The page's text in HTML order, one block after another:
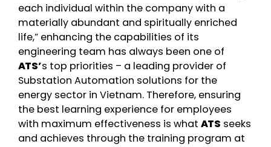
each individual within the company with a
materially abundant and spiritually enriched
life,” enhancing the capabilities of its
engineering team has always been one of
ATS’s top priorities – a leading provider of
Substation Automation solutions for the
energy sector in Vietnam. Therefore, ensuring
the best learning experience for employees
with maximum effectiveness is what ATS seeks
and achieves through the training program at